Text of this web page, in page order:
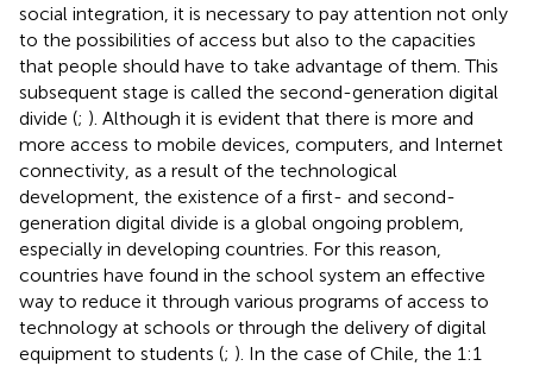
social integration, it is necessary to pay attention not only
to the possibilities of access but also to the capacities
that people should have to take advantage of them. This
subsequent stage is called the second-generation digital
divide (; ). Although it is evident that there is more and
more access to mobile devices, computers, and Internet
connectivity, as a result of the technological
development, the existence of a first- and second-
generation digital divide is a global ongoing problem,
especially in developing countries. For this reason,
countries have found in the school system an effective
way to reduce it through various programs of access to
technology at schools or through the delivery of digital
equipment to students (; ). In the case of Chile, the 1:1